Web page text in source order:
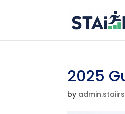
2025
by admin.staiirs